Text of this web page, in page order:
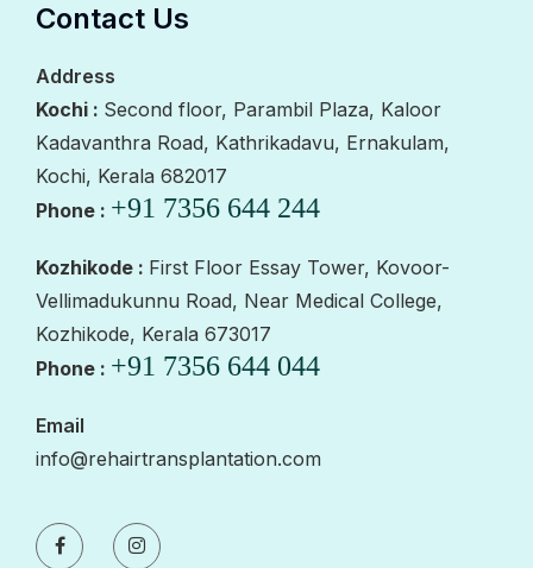
Contact Us
Address
Kochi : Second floor, Parambil Plaza, Kaloor
Kadavanthra Road, Kathrikadavu, Ernakulam,
Kochi, Kerala 682017
Phone : +91 7356 644 244
Kozhikode : First Floor Essay Tower, Kovoor-
Vellimadukunnu Road, Near Medical College,
Kozhikode, Kerala 673017
Phone : +91 7356 644 044
Email
info@rehairtransplantation.com